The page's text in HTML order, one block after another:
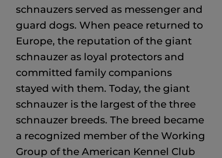
schnauzers served as messenger and
guard dogs. When peace returned to
Europe, the reputation of the giant
schnauzer as loyal protectors and
committed family companions
stayed with them. Today, the giant
schnauzer is the largest of the three
schnauzer breeds. The breed became
a recognized member of the Working
Group of the American Kennel Club